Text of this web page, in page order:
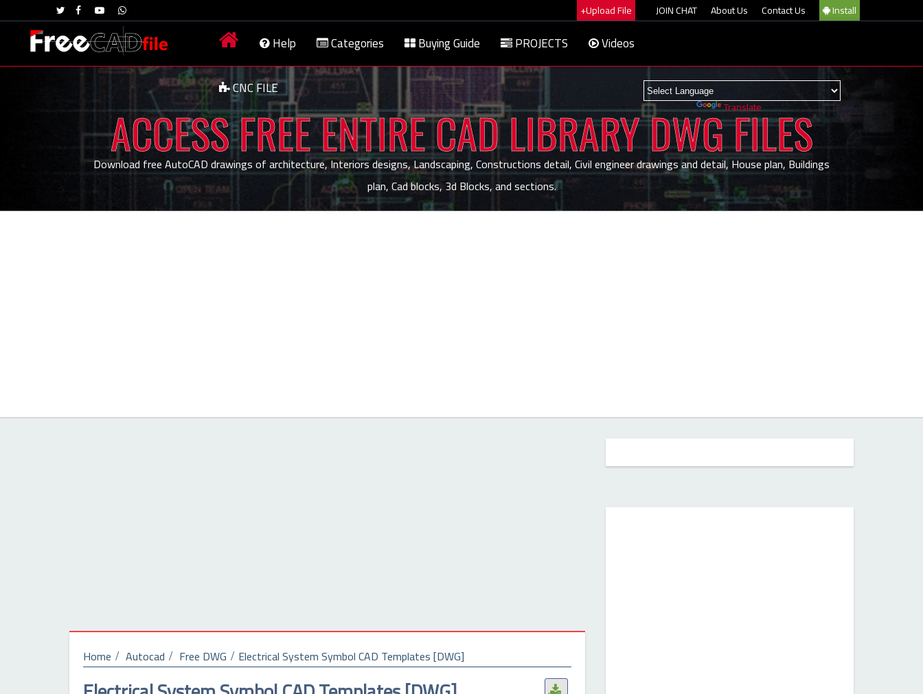
+Upload File JOIN CHAT About Us Contact Us Install
Help Categories Buying Guide PROJECTS Videos
CNC FILE
Powered by Translate
ACCESS FREE ENTIRE CAD LIBRARY DWG FILES
Download free AutoCAD drawings of architecture, Interiors designs, Landscaping, Constructions detail, Civil engineer drawings and detail, House plan, Buildings
plan, Cad blocks, 3d Blocks, and sections.
Home Autocad Free DWG Electrical System Symbol CAD Templates [DWG]